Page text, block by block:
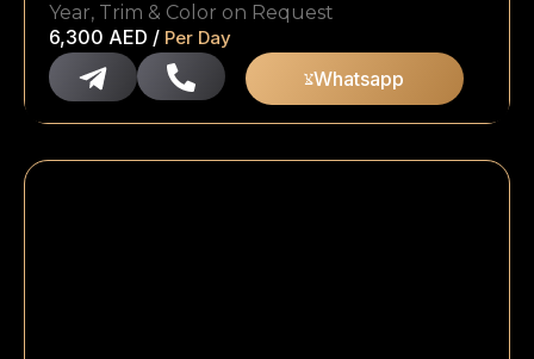
Year, Trim & Color on Request
6,300 AED / Per Day
Whatsapp